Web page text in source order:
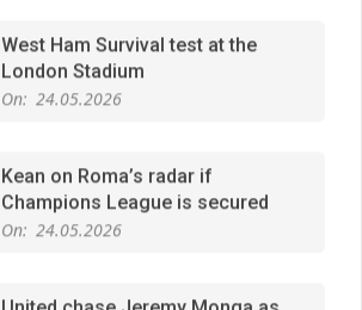
West Ham Survival test at the
London Stadium
On:
24.05.2026
Kean on Roma’s radar if
Champions League is secured
On:
24.05.2026
United chase Jeremy Monga as